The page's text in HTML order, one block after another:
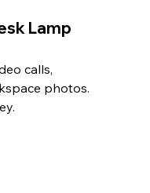
Lamp
calls,
photos.